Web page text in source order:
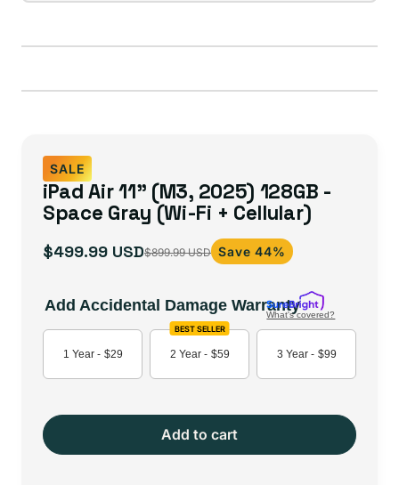
SALE
iPad Air 11" (M3, 2025) 128GB -
Space Gray (Wi-Fi + Cellular)
Sale
$499.99 USD
Regular
$899.99 USD Save 44%
Add Accidental Damage Warranty
What's covered?
1 Year - $29
BEST SELLER
2 Year - $59 3 Year - $99
Add to cart